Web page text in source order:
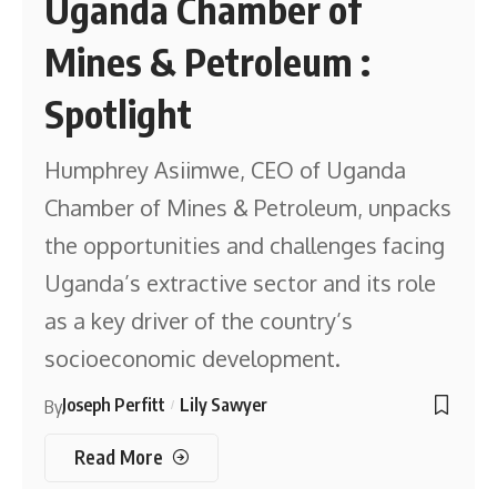
Mines & Petroleum :
Spotlight
Humphrey Asiimwe, CEO of Uganda
Chamber of Mines & Petroleum, unpacks
the opportunities and challenges facing
Uganda’s extractive sector and its role
as a key driver of the country’s
socioeconomic development.
ByJoseph Perfitt Lily Sawyer
Read More